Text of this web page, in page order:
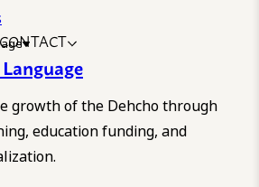
CONTACT
growth of the Dehcho through
education funding, and